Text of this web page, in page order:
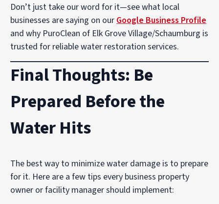
Don’t just take our word for it—see what local
businesses are saying on our Google Business Profile
and why PuroClean of Elk Grove Village/Schaumburg is
trusted for reliable water restoration services.
Final Thoughts: Be
Prepared Before the
Water Hits
The best way to minimize water damage is to prepare
for it. Here are a few tips every business property
owner or facility manager should implement: